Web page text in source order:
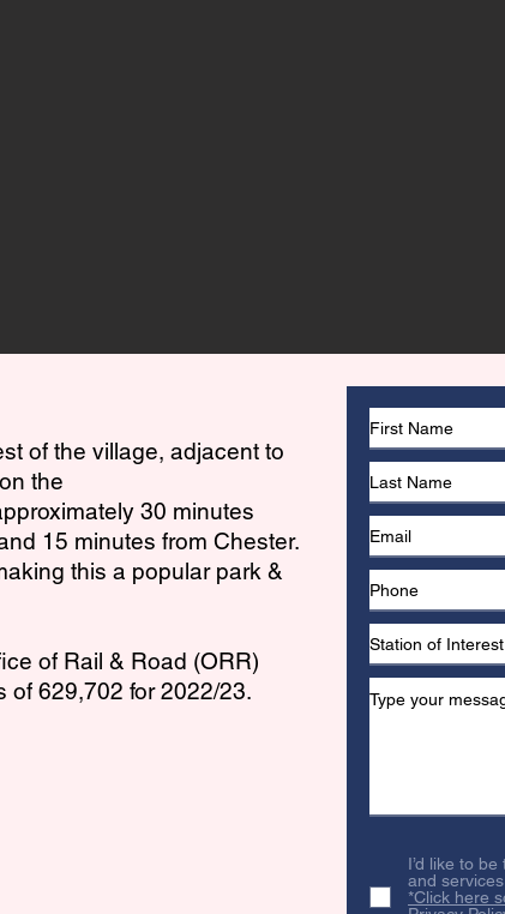
of the village, adjacent to
the
30 minutes
15 minutes from Chester.
this a popular park &
of Rail & Road (ORR)
of 629,702 for 2022/23.
I’d like to
and
*Click here